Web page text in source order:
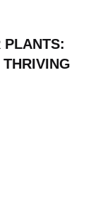
PLANTS: